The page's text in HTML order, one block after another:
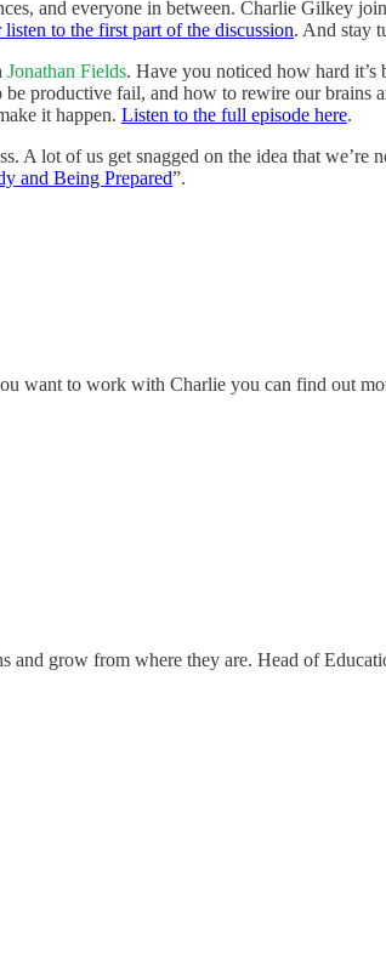
and everyone in between. Charlie Gilkey
listen to the first part of the discussion. And stay
Jonathan Fields. Have you noticed how hard
productive fail, and how to rewire our brains
it happen. Listen to the full episode here.
A lot of us get snagged on the idea that we’re
and Being Prepared”.
to work with Charlie you can find out
grow from where they are. Head of